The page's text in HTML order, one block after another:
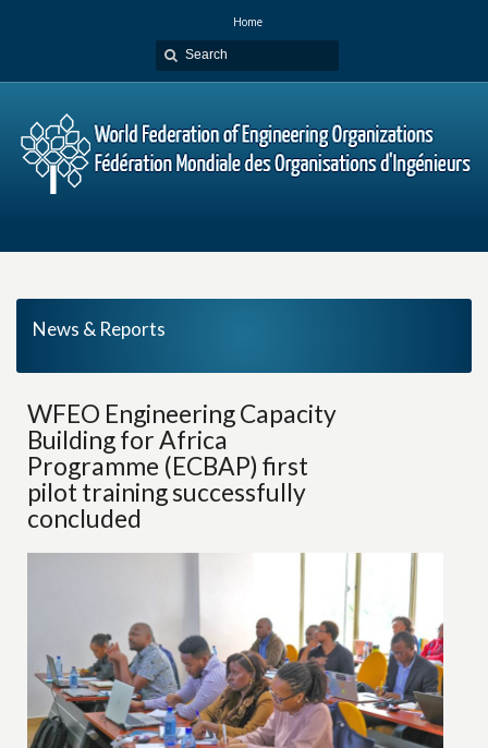
Home
News & Reports
WFEO Engineering Capacity
Building for Africa
Programme (ECBAP) first
pilot training successfully
concluded